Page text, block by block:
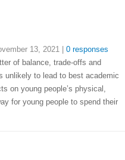
13, 2021
0 responses
of balance, trade-offs and
unlikely to lead to best academic
on young people’s physical,
for young people to spend their